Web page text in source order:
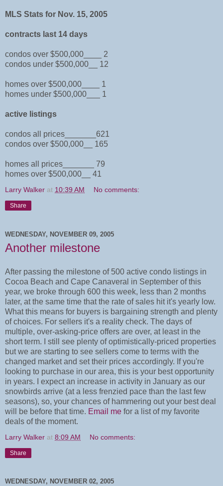
MLS Stats for Nov. 15, 2005
contracts last 14 days
condos over $500,000____ 2
condos under $500,000__ 12
homes over $500,000____ 1
homes under $500,000___ 1
active listings
condos all prices_______621
condos over $500,000__ 165
homes all prices_______ 79
homes over $500,000__ 41
Larry Walker at 10:39 AM No comments:
Share
WEDNESDAY, NOVEMBER 09, 2005
Another milestone
After passing the milestone of 500 active condo listings in
Cocoa Beach and Cape Canaveral in September of this
year, we broke through 600 this week, less than 2 months
later, at the same time that the rate of sales hit it's yearly low.
What this means for buyers is bargaining strength and plenty
of choices. For sellers it's a reality check. The days of
multiple, over-asking-price offers are over, at least in the
short term. I still see plenty of optimistically-priced properties
but we are starting to see sellers come to terms with the
changed market and set their prices accordingly. If you're
looking to purchase in our area, this is your best opportunity
in years. I expect an increase in activity in January as our
snowbirds arrive (at a less frenzied pace than the last few
seasons), so, your chances of hammering out your best deal
will be before that time. Email me for a list of my favorite
deals of the moment.
Larry Walker at 8:09 AM No comments:
Share
WEDNESDAY, NOVEMBER 02, 2005